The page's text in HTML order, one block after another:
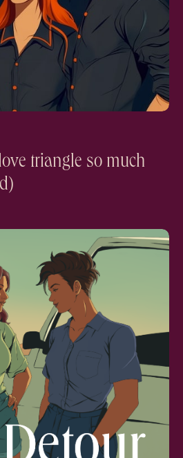
triangle so much